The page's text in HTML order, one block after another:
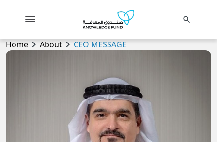
search
Home chevron_right About chevron_right CEO MESSAGE